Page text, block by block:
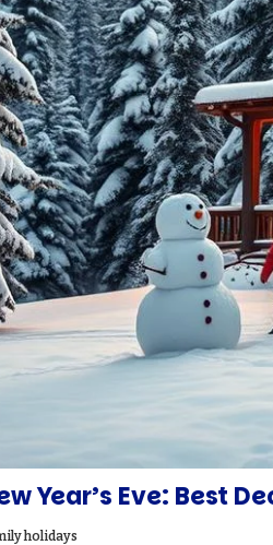
Year’s Eve: Best
holidays